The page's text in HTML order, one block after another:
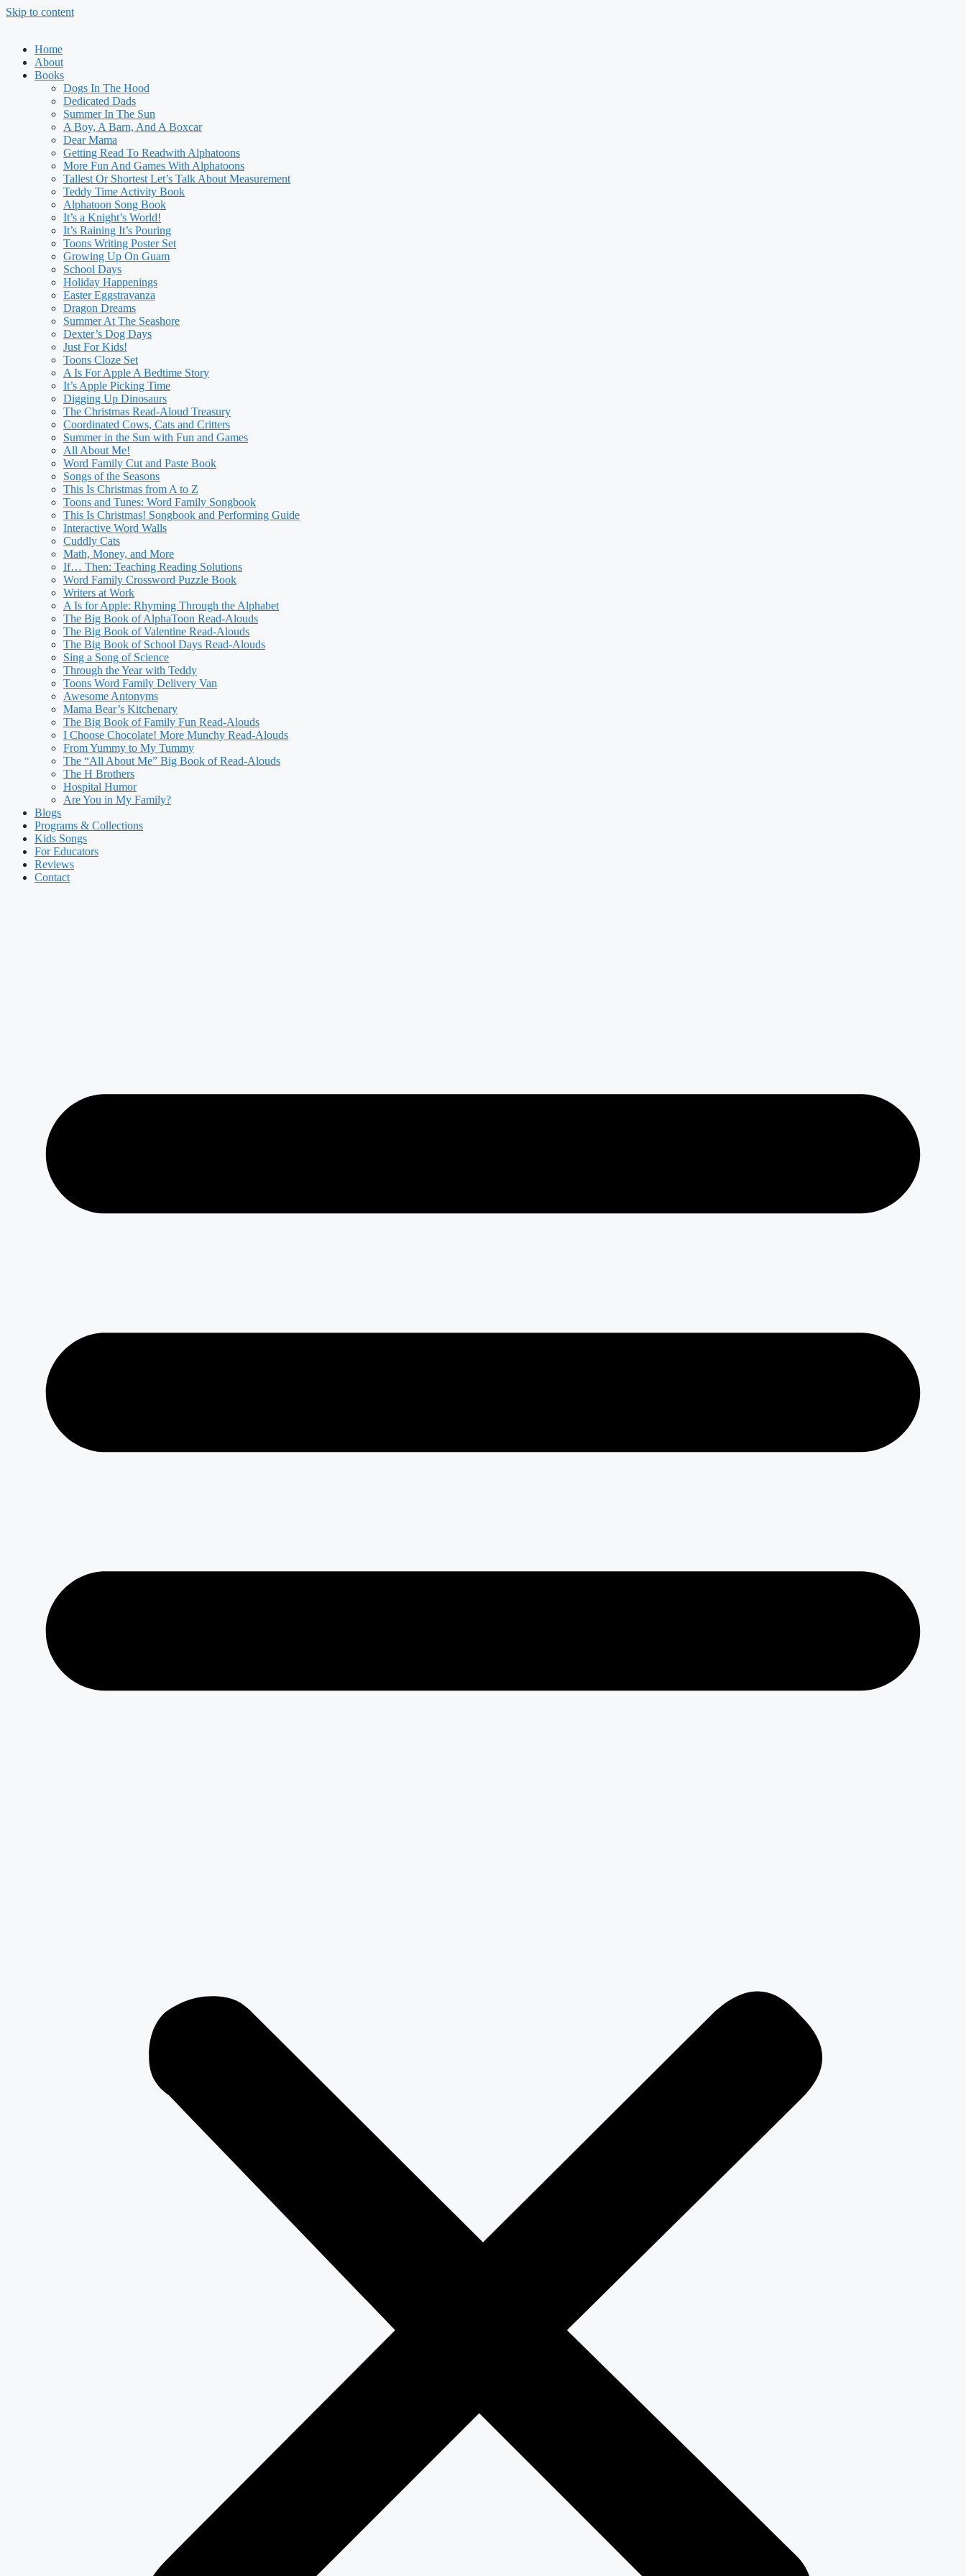
Skip to content
Home
About
Books
Dogs In The Hood
Dedicated Dads
Summer In The Sun
A Boy, A Barn, And A Boxcar
Dear Mama
Getting Read To Readwith Alphatoons
More Fun And Games With Alphatoons
Tallest Or Shortest Let’s Talk About Measurement
Teddy Time Activity Book
Alphatoon Song Book
It’s a Knight’s World!
It’s Raining It’s Pouring
Toons Writing Poster Set
Growing Up On Guam
School Days
Holiday Happenings
Easter Eggstravanza
Dragon Dreams
Summer At The Seashore
Dexter’s Dog Days
Just For Kids!
Toons Cloze Set
A Is For Apple A Bedtime Story
It’s Apple Picking Time
Digging Up Dinosaurs
The Christmas Read-Aloud Treasury
Coordinated Cows, Cats and Critters
Summer in the Sun with Fun and Games
All About Me!
Word Family Cut and Paste Book
Songs of the Seasons
This Is Christmas from A to Z
Toons and Tunes: Word Family Songbook
This Is Christmas! Songbook and Performing Guide
Interactive Word Walls
Cuddly Cats
Math, Money, and More
If… Then: Teaching Reading Solutions
Word Family Crossword Puzzle Book
Writers at Work
A Is for Apple: Rhyming Through the Alphabet
The Big Book of AlphaToon Read-Alouds
The Big Book of Valentine Read-Alouds
The Big Book of School Days Read-Alouds
Sing a Song of Science
Through the Year with Teddy
Toons Word Family Delivery Van
Awesome Antonyms
Mama Bear’s Kitchenary
The Big Book of Family Fun Read-Alouds
I Choose Chocolate! More Munchy Read-Alouds
From Yummy to My Tummy
The “All About Me” Big Book of Read-Alouds
The H Brothers
Hospital Humor
Are You in My Family?
Blogs
Programs & Collections
Kids Songs
For Educators
Reviews
Contact